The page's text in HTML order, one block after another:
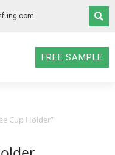
FREE SAMPLE
Cup Holder”